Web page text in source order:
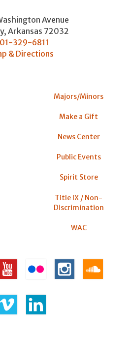
Avenue
, Arkansas 72032
329-6811
& Directions
Majors/Minors
Make a Gift
News Center
Public Events
Spirit Store
Title IX / Non-
Discrimination
WAC